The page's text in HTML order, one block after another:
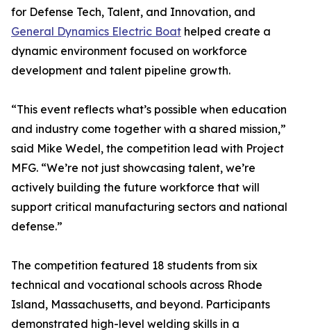
for Defense Tech, Talent, and Innovation, and
General Dynamics Electric Boat helped create a
dynamic environment focused on workforce
development and talent pipeline growth.
“This event reflects what’s possible when education
and industry come together with a shared mission,”
said Mike Wedel, the competition lead with Project
MFG. “We’re not just showcasing talent, we’re
actively building the future workforce that will
support critical manufacturing sectors and national
defense.”
The competition featured 18 students from six
technical and vocational schools across Rhode
Island, Massachusetts, and beyond. Participants
demonstrated high-level welding skills in a